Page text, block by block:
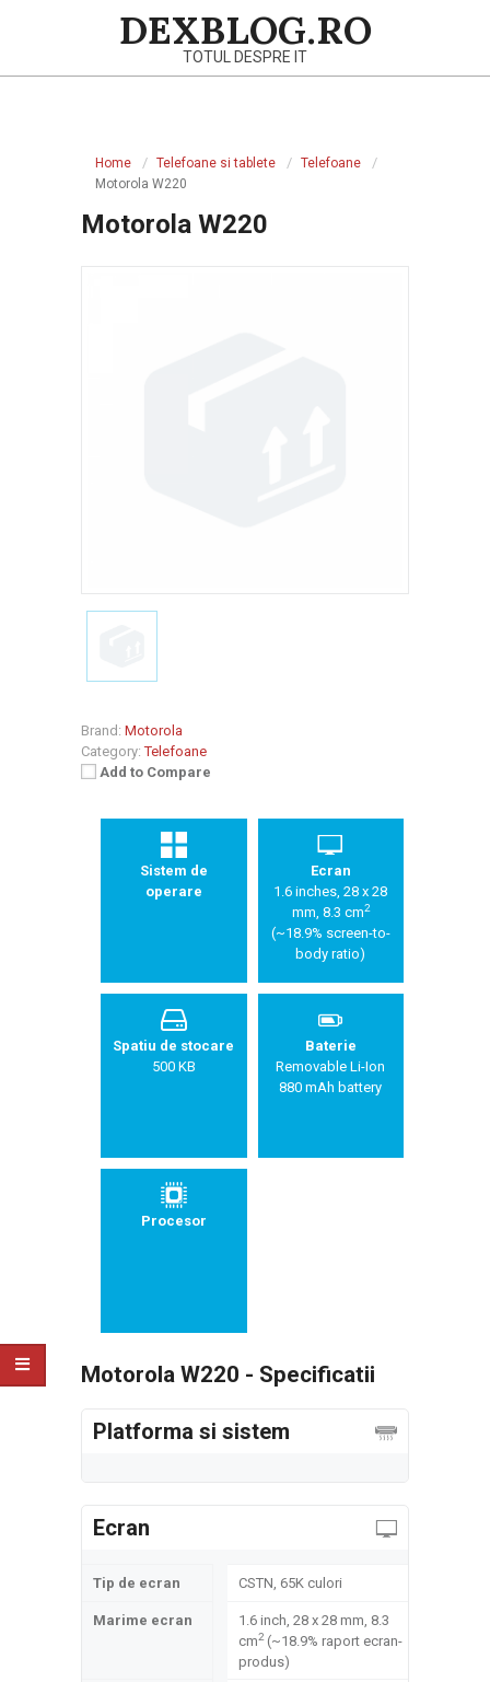
DEXBLOG.RO
TOTUL DESPRE IT
Home Telefoane si tablete
Telefoane
Motorola W220
Motorola W220
Brand: Motorola
Category: Telefoane
Add to Compare
Sistem de
operare
Ecran
1.6 inches, 28 x 28
mm, 8.3 cm2
(~18.9% screen-to-
body ratio)
Spatiu de stocare
500 KB
Baterie
Removable Li-Ion
880 mAh battery
Procesor
Motorola W220 - Specificatii
Platforma si sistem
Ecran
Tip de ecran CSTN, 65K culori
Marime ecran
1.6 inch, 28 x 28 mm, 8.3
cm2(~18.9% raport ecran-
produs)